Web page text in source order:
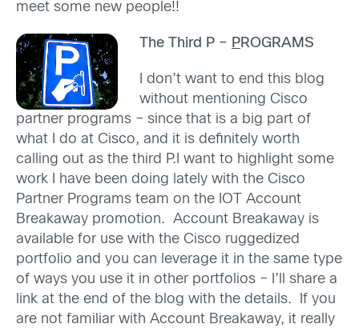
meet some new people!!
The Third P – PROGRAMS
I don’t want to end this blog
without mentioning Cisco
partner programs – since that is a big part of
what I do at Cisco, and it is definitely worth
calling out as the third P.I want to highlight some
work I have been doing lately with the Cisco
Partner Programs team on the IOT Account
Breakaway promotion. Account Breakaway is
available for use with the Cisco ruggedized
portfolio and you can leverage it in the same type
of ways you use it in other portfolios – I’ll share a
link at the end of the blog with the details. If you
are not familiar with Account Breakaway, it really